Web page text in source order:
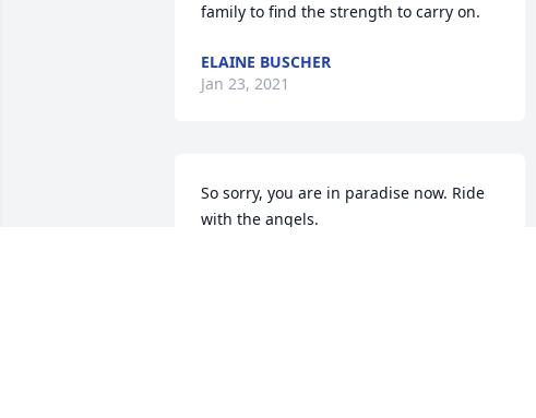
family to find the strength to carry on.
ELAINE BUSCHER
Jan 23, 2021
So sorry, you are in paradise now. Ride
with the angels.